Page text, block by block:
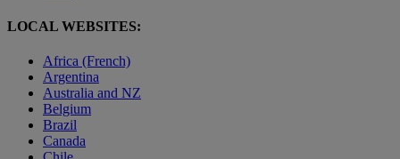
LOCAL WEBSITES:
Africa (French)
Argentina
Australia and NZ
Belgium
Brazil
Canada